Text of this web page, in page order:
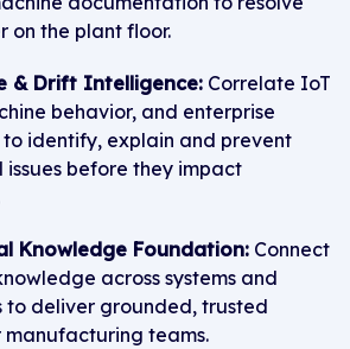
on the plant floor.
& Drift Intelligence: Correlate IoT
behavior, and enterprise
identify, explain and prevent
before they impact
Knowledge Foundation: Connect
across systems and
to deliver grounded, trusted
manufacturing teams.